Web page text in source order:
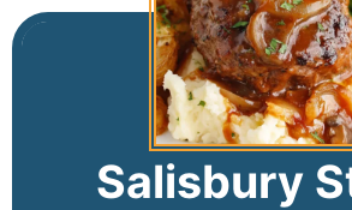
Salisbury